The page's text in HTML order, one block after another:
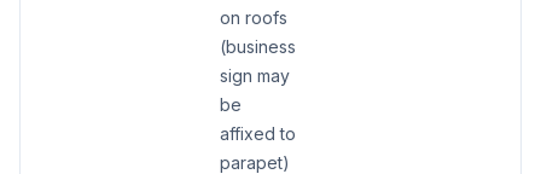
on roofs
(business
sign may
be
affixed to
parapet)